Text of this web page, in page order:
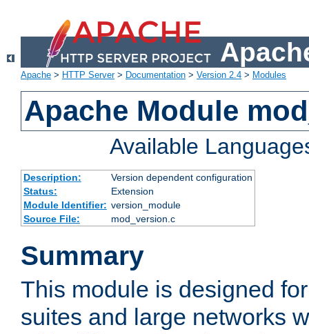
Apache > HTTP Server> Documentation > Version 2.4 > Modules
Apache Module
Available
Description:
Version dependent configuration
Status:
Extension
Module Identifier: version_module
Source File:
mod_version.c
Summary
This module is designed
suites and large networks